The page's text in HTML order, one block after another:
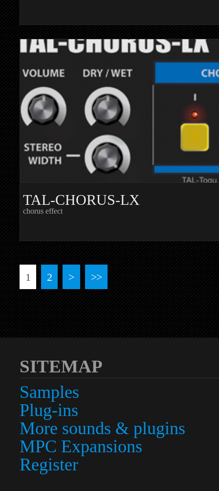
TAL-CHORUS-LX
chorus effect
1 2 > >>
SITEMAP
Samples
Plug-ins
More sounds & plugins
MPC Expansions
Register